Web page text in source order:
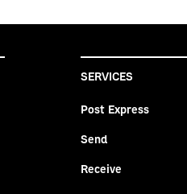
SERVICES
Post Express
Send
Receive